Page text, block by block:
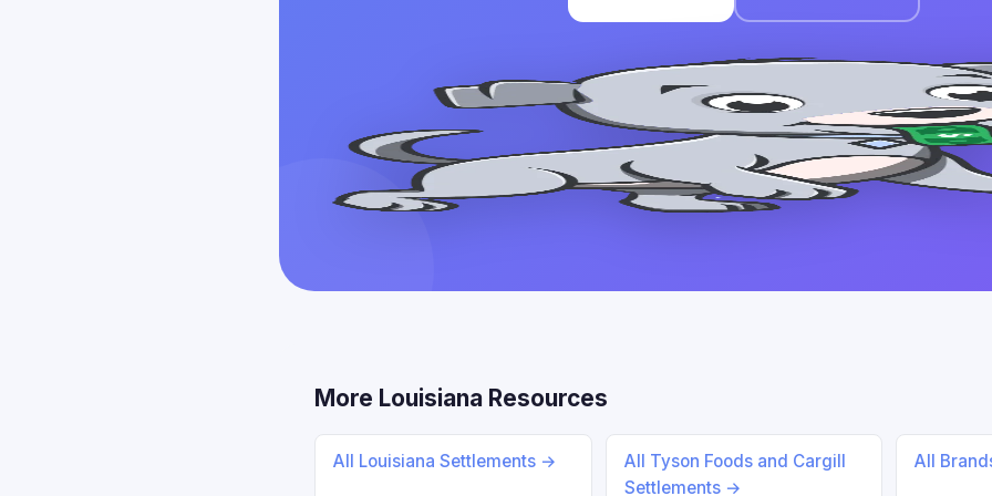
More Louisiana Resources
All Louisiana Settlements →
All Tyson Foods and Cargill
Settlements →
All